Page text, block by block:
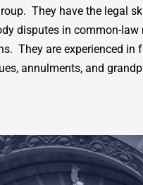
They have the legal
disputes in common-law
They are experienced in
annulments, and